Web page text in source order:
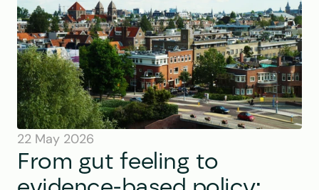
22 May 2026
From gut feeling to